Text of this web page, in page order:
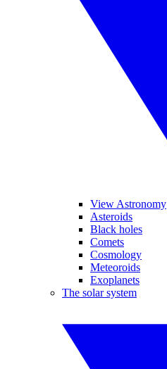
View Astronomy
Asteroids
Black holes
Comets
Cosmology
Meteoroids
Exoplanets
The solar system